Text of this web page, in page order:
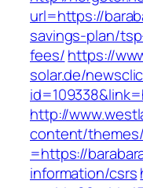
url=https://
savings-plan/
fees/https://
solar.de/
http://
content/
=https://
information/csrs